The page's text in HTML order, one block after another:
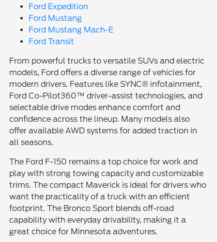
Ford Expedition
Ford Mustang
Ford Mustang Mach-E
Ford Transit
From powerful trucks to versatile SUVs and electric
models, Ford offers a diverse range of vehicles for
modern drivers. Features like SYNC® infotainment,
Ford Co-Pilot360™ driver-assist technologies, and
selectable drive modes enhance comfort and
confidence across the lineup. Many models also
offer available AWD systems for added traction in
all seasons.
The Ford F-150 remains a top choice for work and
play with strong towing capacity and customizable
trims. The compact Maverick is ideal for drivers who
want the practicality of a truck with an efficient
footprint. The Bronco Sport blends off-road
capability with everyday drivability, making it a
great choice for Minnesota adventures.